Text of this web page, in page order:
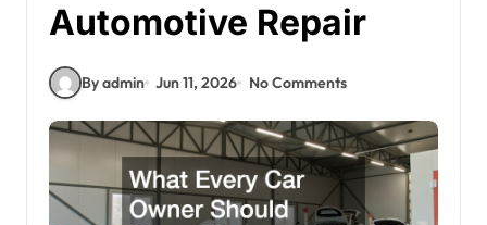
Automotive Repair
By admin Jun 11, 2026 No Comments